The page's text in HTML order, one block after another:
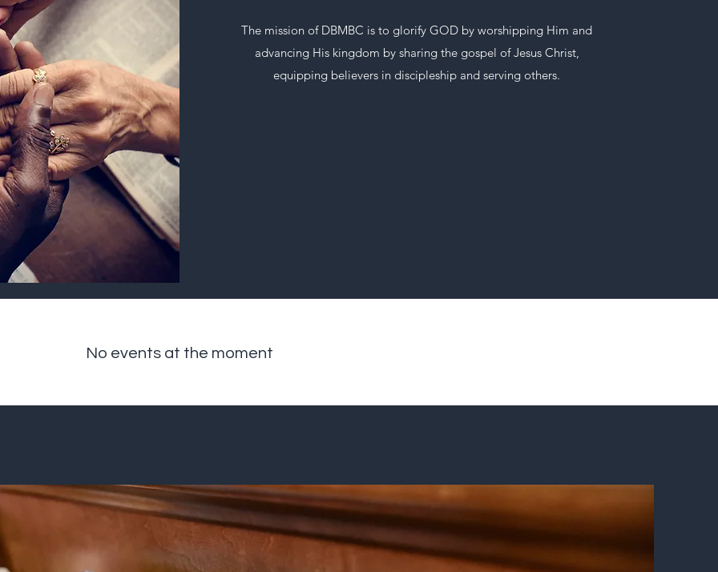
The mission of DBMBC is to glorify GOD by worshipping Him and
advancing His kingdom by sharing the gospel of Jesus Christ,
equipping believers in discipleship and serving others.
No events at the moment